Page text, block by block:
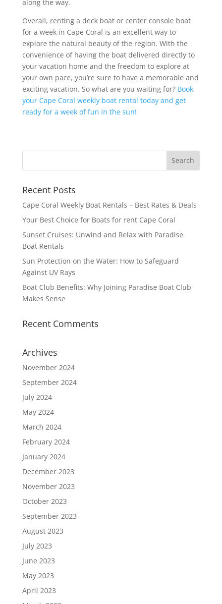
along the way.
Overall, renting a deck boat or center console boat
for a week in Cape Coral is an excellent way to
explore the natural beauty of the region. With the
convenience of having the boat delivered directly to
your vacation home and the freedom to explore at
your own pace, you’re sure to have a memorable and
exciting vacation. So what are you waiting for? Book
your Cape Coral weekly boat rental today and get
ready for a week of fun in the sun!
Recent Posts
Cape Coral Weekly Boat Rentals – Best Rates & Deals
Your Best Choice for Boats for rent Cape Coral
Sunset Cruises: Unwind and Relax with Paradise
Boat Rentals
Sun Protection on the Water: How to Safeguard
Against UV Rays
Boat Club Benefits: Why Joining Paradise Boat Club
Makes Sense
Recent Comments
Archives
November 2024
September 2024
July 2024
May 2024
March 2024
February 2024
January 2024
December 2023
November 2023
October 2023
September 2023
August 2023
July 2023
June 2023
May 2023
April 2023